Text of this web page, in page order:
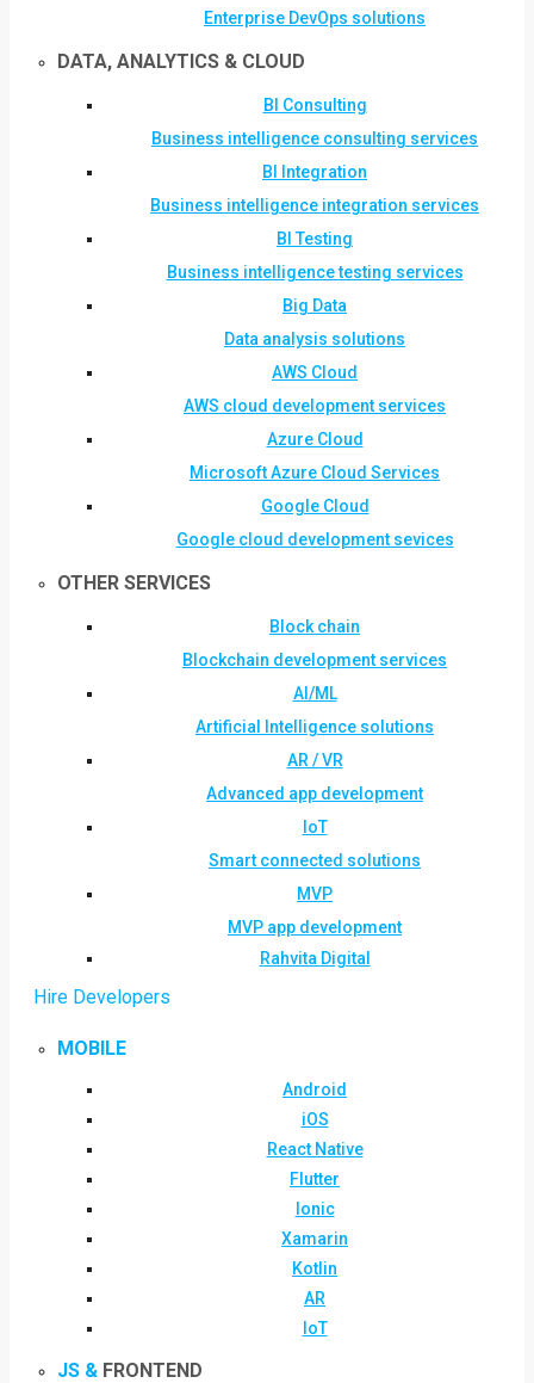
Enterprise DevOps solutions
DATA, ANALYTICS & CLOUD
BI Consulting
Business intelligence consulting services
BI Integration
Business intelligence integration services
BI Testing
Business intelligence testing services
Big Data
Data analysis solutions
AWS Cloud
AWS cloud development services
Azure Cloud
Microsoft Azure Cloud Services
Google Cloud
Google cloud development sevices
OTHER SERVICES
Block chain
Blockchain development services
AI/ML
Artificial Intelligence solutions
AR / VR
Advanced app development
IoT
Smart connected solutions
MVP
MVP app development
Rahvita Digital
Hire Developers
MOBILE
Android
iOS
React Native
Flutter
Ionic
Xamarin
Kotlin
AR
IoT
JS & FRONTEND